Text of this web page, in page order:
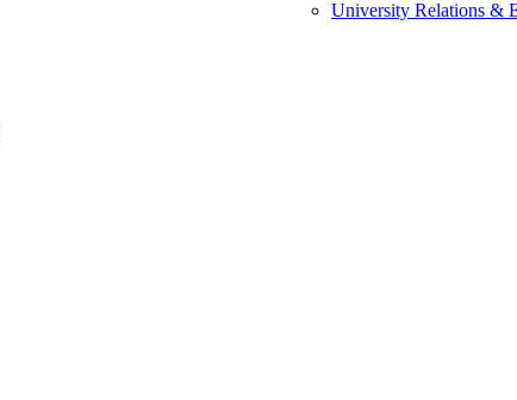
University Relations &